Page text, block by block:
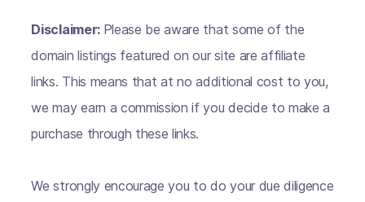
Disclaimer: Please be aware that some of the
domain listings featured on our site are affiliate
links. This means that at no additional cost to you,
we may earn a commission if you decide to make a
purchase through these links.
We strongly encourage you to do your due diligence